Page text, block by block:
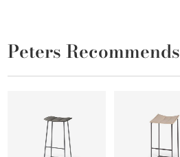
Peters Recommends